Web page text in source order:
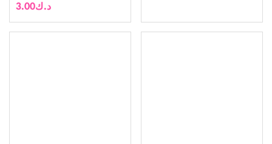
د.ك3.00